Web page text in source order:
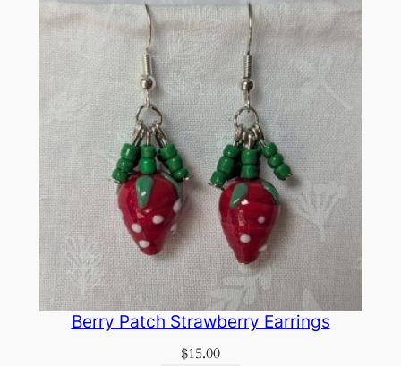
Berry Patch Strawberry Earrings
$15.00